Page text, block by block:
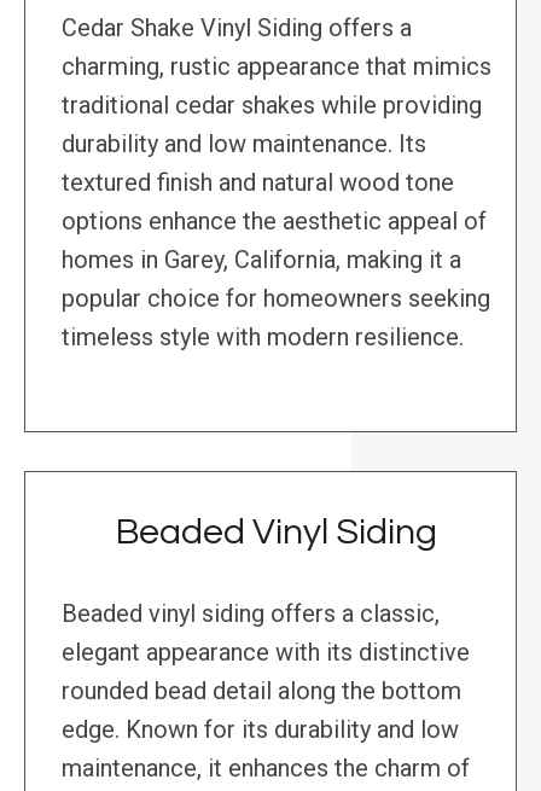
Cedar Shake Vinyl Siding offers a
charming, rustic appearance that mimics
traditional cedar shakes while providing
durability and low maintenance. Its
textured finish and natural wood tone
options enhance the aesthetic appeal of
homes in Garey, California, making it a
popular choice for homeowners seeking
timeless style with modern resilience.
Beaded Vinyl Siding
Beaded vinyl siding offers a classic,
elegant appearance with its distinctive
rounded bead detail along the bottom
edge. Known for its durability and low
maintenance, it enhances the charm of